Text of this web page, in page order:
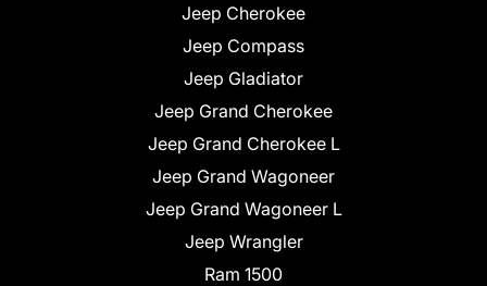
Jeep Cherokee
Jeep Compass
Jeep Gladiator
Jeep Grand Cherokee
Jeep Grand Cherokee L
Jeep Grand Wagoneer
Jeep Grand Wagoneer L
Jeep Wrangler
Ram 1500